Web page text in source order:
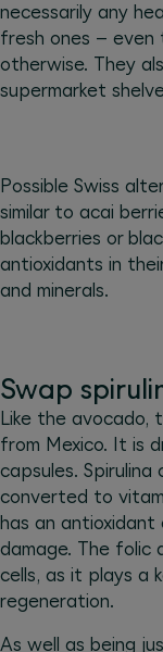
necessarily any
fresh ones –
otherwise. They
supermarket
Possible Swiss
similar to acai
blackberries or
antioxidants in
and minerals.
Swap
Like the avocado,
from Mexico. It is
capsules.
converted to
has an
damage. The folic
cells, as it plays a
regeneration.
As well as being